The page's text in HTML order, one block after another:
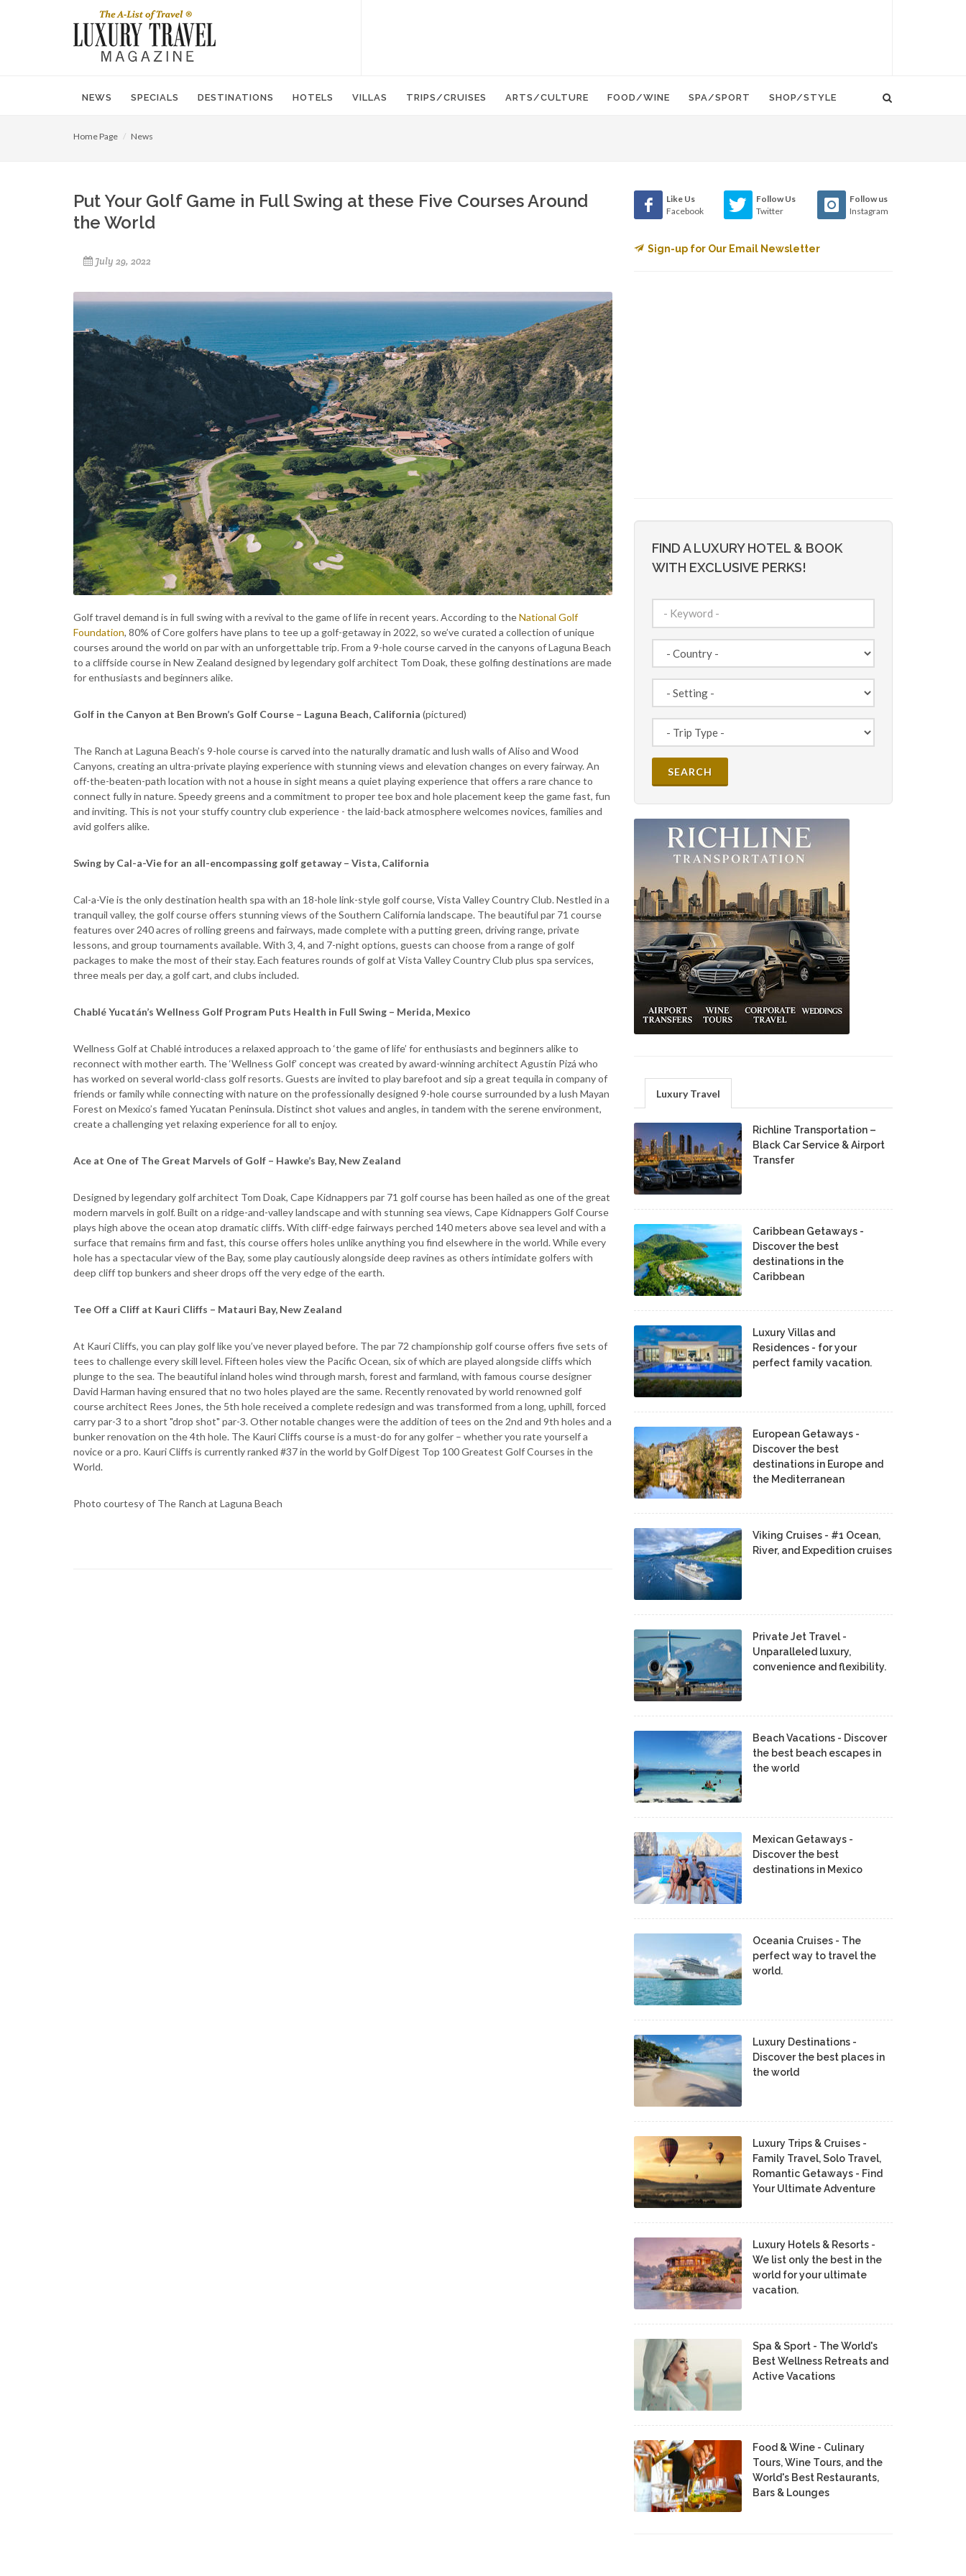
NEWS SPECIALS DESTINATIONS HOTELS VILLAS TRIPS/CRUISES ARTS/CULTURE FOOD/WINE SPA/SPORT SHOP/STYLE
Home Page News
Put Your Golf Game in Full Swing at these Five Courses Around
the World
July 29, 2022
Golf travel demand is in full swing with a revival to the game of life in recent years. According to theNational Golf
Foundation, 80% of Core golfers have plans to tee up a golf-getaway in 2022, so we’ve curated a collection of unique
courses around the world on par with an unforgettable trip. From a 9-hole course carved in the canyons of Laguna Beach
to a cliffside course in New Zealand designed by legendary golf architect Tom Doak, these golfing destinations are made
for enthusiasts and beginners alike.
Golf in the Canyon at Ben Brown’s Golf Course – Laguna Beach, California (pictured)
The Ranch at Laguna Beach’s 9-hole course is carved into the naturally dramatic and lush walls of Aliso and Wood
Canyons, creating an ultra-private playing experience with stunning views and elevation changes on every fairway. An
off-the-beaten-path location with not a house in sight means a quiet playing experience that offers a rare chance to
connect fully in nature. Speedy greens and a commitment to proper tee box and hole placement keep the game fast, fun
and inviting. This is not your stuffy country club experience - the laid-back atmosphere welcomes novices, families and
avid golfers alike.
Swing by Cal-a-Vie for an all-encompassing golf getaway – Vista, California
Cal-a-Vie is the only destination health spa with an 18-hole link-style golf course, Vista Valley Country Club. Nestled in a
tranquil valley, the golf course offers stunning views of the Southern California landscape. The beautiful par 71 course
features over 240 acres of rolling greens and fairways, made complete with a putting green, driving range, private
lessons, and group tournaments available. With 3, 4, and 7-night options, guests can choose from a range of golf
packages to make the most of their stay. Each features rounds of golf at Vista Valley Country Club plus spa services,
three meals per day, a golf cart, and clubs included.
Chablé Yucatán’s Wellness Golf Program Puts Health in Full Swing – Merida, Mexico
Wellness Golf at Chablé introduces a relaxed approach to ‘the game of life’ for enthusiasts and beginners alike to
reconnect with mother earth. The ‘Wellness Golf’ concept was created by award-winning architect Agustín Pizá who
has worked on several world-class golf resorts. Guests are invited to play barefoot and sip a great tequila in company of
friends or family while connecting with nature on the professionally designed 9-hole course surrounded by a lush Mayan
Forest on Mexico’s famed Yucatan Peninsula. Distinct shot values and angles, in tandem with the serene environment,
create a challenging yet relaxing experience for all to enjoy.
Ace at One of The Great Marvels of Golf – Hawke’s Bay, New Zealand
Designed by legendary golf architect Tom Doak, Cape Kidnappers par 71 golf course has been hailed as one of the great
modern marvels in golf. Built on a ridge-and-valley landscape and with stunning sea views, Cape Kidnappers Golf Course
plays high above the ocean atop dramatic cliffs. With cliff-edge fairways perched 140 meters above sea level and with a
surface that remains firm and fast, this course offers holes unlike anything you find elsewhere in the world. While every
hole has a spectacular view of the Bay, some play cautiously alongside deep ravines as others intimidate golfers with
deep cliff top bunkers and sheer drops off the very edge of the earth.
Tee Off a Cliff at Kauri Cliffs – Matauri Bay, New Zealand
At Kauri Cliffs, you can play golf like you’ve never played before. The par 72 championship golf course offers five sets of
tees to challenge every skill level. Fifteen holes view the Pacific Ocean, six of which are played alongside cliffs which
plunge to the sea. The beautiful inland holes wind through marsh, forest and farmland, with famous course designer
David Harman having ensured that no two holes played are the same. Recently renovated by world renowned golf
course architect Rees Jones, the 5th hole received a complete redesign and was transformed from a long, uphill, forced
carry par-3 to a short "drop shot" par-3. Other notable changes were the addition of tees on the 2nd and 9th holes and a
bunker renovation on the 4th hole. The Kauri Cliffs course is a must-do for any golfer – whether you rate yourself a
novice or a pro. Kauri Cliffs is currently ranked #37 in the world by Golf Digest Top 100 Greatest Golf Courses in the
World.
Photo courtesy of The Ranch at Laguna Beach
Like Us
Facebook
Follow Us
Twitter
Follow us
Instagram
Sign-up for Our Email Newsletter
FIND A LUXURY HOTEL & BOOK
WITH EXCLUSIVE PERKS!
Luxury Travel
Richline Transportation –
Black Car Service & Airport
Transfer
Caribbean Getaways -
Discover the best
destinations in the
Caribbean
Luxury Villas and
Residences - for your
perfect family vacation.
European Getaways -
Discover the best
destinations in Europe and
the Mediterranean
Viking Cruises - #1 Ocean,
River, and Expedition cruises
Private Jet Travel -
Unparalleled luxury,
convenience and flexibility.
Beach Vacations - Discover
the best beach escapes in
the world
Mexican Getaways -
Discover the best
destinations in Mexico
Oceania Cruises - The
perfect way to travel the
world.
Luxury Destinations -
Discover the best places in
the world
Luxury Trips & Cruises -
Family Travel, Solo Travel,
Romantic Getaways - Find
Your Ultimate Adventure
Luxury Hotels & Resorts -
We list only the best in the
world for your ultimate
vacation.
Spa & Sport - The World's
Best Wellness Retreats and
Active Vacations
Food & Wine - Culinary
Tours, Wine Tours, and the
World's Best Restaurants,
Bars & Lounges